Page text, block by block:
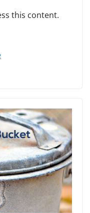
this content.